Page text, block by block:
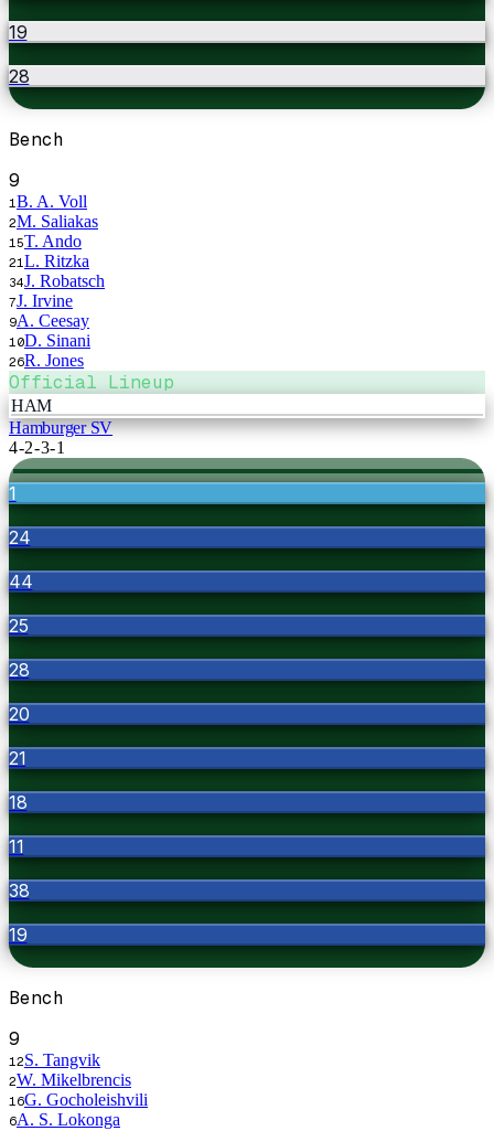
19
28
Bench
9
1 B. A. Voll
2M. Saliakas
15T. Ando
21 L. Ritzka
34J. Robatsch
7J. Irvine
9A. Ceesay
10D. Sinani
26R. Jones
Official Lineup
HAM
Hamburger SV
4-2-3-1
1
24
44
25
28
20
21
18
11
38
19
Bench
9
12S. Tangvik
2W. Mikelbrencis
16G. Gocholeishvili
6A. S. Lokonga